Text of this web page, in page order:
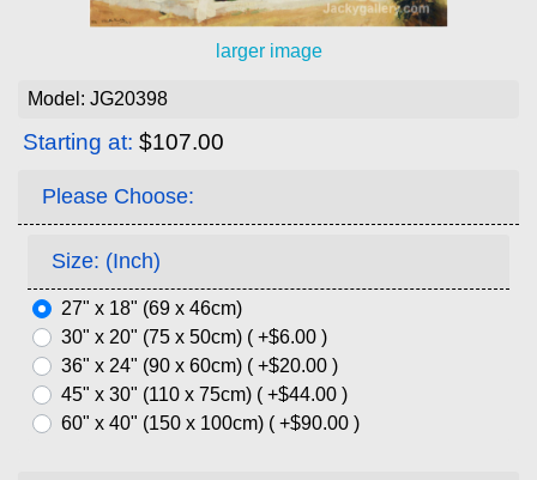
larger image
Model: JG20398
Starting at: $107.00
Please Choose:
Size: (Inch)
27" x 18" (69 x 46cm)
30" x 20" (75 x 50cm) ( +$6.00 )
36" x 24" (90 x 60cm) ( +$20.00 )
45" x 30" (110 x 75cm) ( +$44.00 )
60" x 40" (150 x 100cm) ( +$90.00 )